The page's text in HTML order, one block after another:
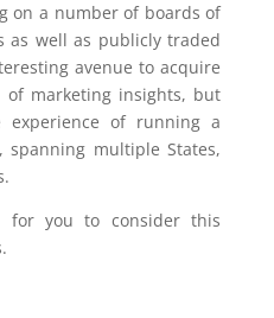
on a number of boards of
as well as publicly traded
avenue to acquire
marketing insights, but
experience of running a
spanning multiple States,
you to consider this